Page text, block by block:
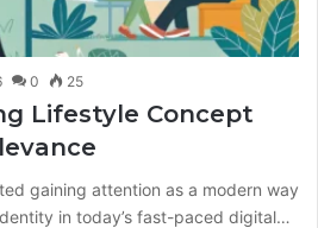
0 25
Lifestyle Concept
gaining attention as a modern way
in today’s fast-paced digital…